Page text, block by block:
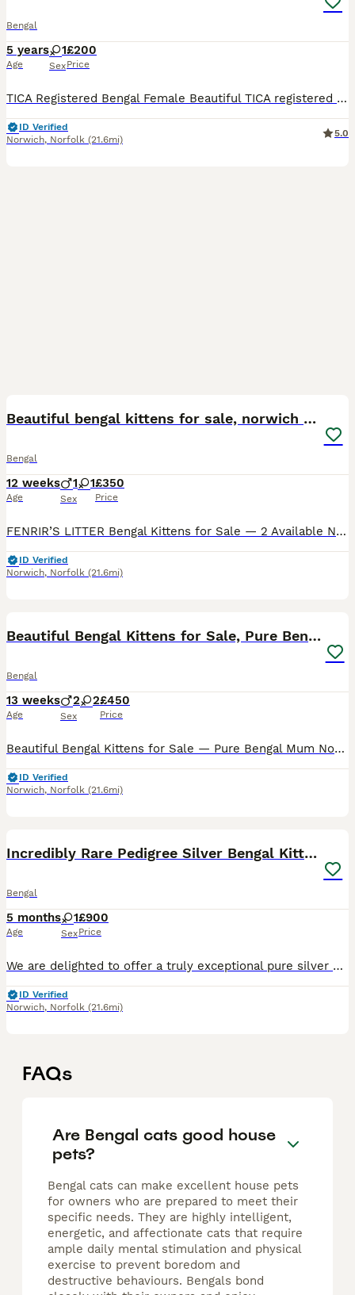
Bengal
5 years
Age
1
Sex
£200
Price
TICA Registered Bengal Female Beautiful TICA registered Bengal female looking for her perfect forever home. Female TICA Registered Friendly, affectionate, and full of personality Healthy and wel
ID Verified
Norwich, Norfolk (21.6mi)
5.0
Beautiful bengal kittens for sale, norwich nr9
Bengal
12 weeks
Age
1 1
Sex
£350
Price
FENRIR’S LITTER Bengal Kittens for Sale — 2 Available Norwich NR9 We have 2 Bengal kittens available from our mum Fenrir, born 17th May 2026 and ready to leave from mid-July. Fenrir is a classic
ID Verified
Norwich, Norfolk (21.6mi)
Beautiful Bengal Kittens for Sale, Pure Bengal Mum
Bengal
13 weeks
Age
2 2
Sex
£450
Price
Beautiful Bengal Kittens for Sale — Pure Bengal Mum Norwich NR9 We have 4 stunning Bengal kittens looking for their forever homes, born 9th May 2026 and ready to leave from early July. Mum is Lily
ID Verified
Norwich, Norfolk (21.6mi)
Incredibly Rare Pedigree Silver Bengal Kitten
Bengal
5 months
Age
1
Sex
£900
Price
We are delighted to offer a truly exceptional pure silver Bengal kitten – an incredibly rare and highly sought-after example of this exotic breed. This little one has breathtaking, wild-looking marki
ID Verified
Norwich, Norfolk (21.6mi)
FAQs
Are Bengal cats good house
pets?
Bengal cats can make excellent house pets
for owners who are prepared to meet their
specific needs. They are highly intelligent,
energetic, and affectionate cats that require
ample daily mental stimulation and physical
exercise to prevent boredom and
destructive behaviours. Bengals bond